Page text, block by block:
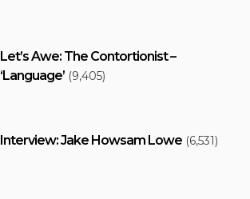
Let’s Awe: The Contortionist –
‘Language’ (9,405)
Interview: Jake Howsam Lowe (6,531)